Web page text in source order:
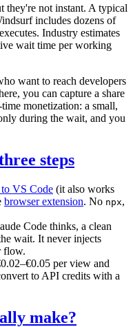
they're not instant. A typical
includes dozens of
Industry estimates
wait time per working
want to reach developers
you can capture a share
monetization: a small,
during the wait, and you
steps
VS Code (it also works
browser extension. No npx,
Code thinks, a clean
wait. It never injects
flow.
per view and
to API credits with a
make?